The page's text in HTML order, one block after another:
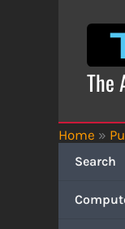
The
Home »
Search